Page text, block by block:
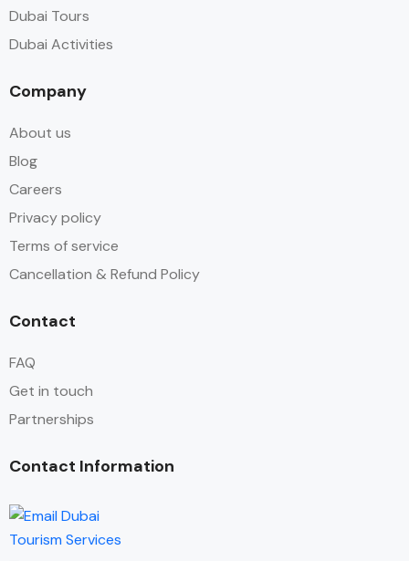
Dubai Tours
Dubai Activities
Company
About us
Blog
Careers
Privacy policy
Terms of service
Cancellation & Refund Policy
Contact
FAQ
Get in touch
Partnerships
Contact Information